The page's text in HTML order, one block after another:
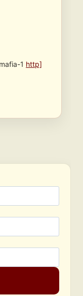
1 http]